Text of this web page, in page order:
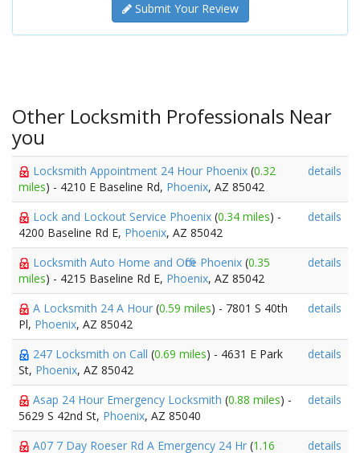
Submit Your Review
Other Locksmith Professionals Near
you
Locksmith Appointment 24 Hour Phoenix (0.32
miles) - 4210 E Baseline Rd, Phoenix, AZ 85042
details
Lock and Lockout Service Phoenix (0.34 miles) -
4200 Baseline Rd E, Phoenix, AZ 85042
details
Locksmith Auto Home and Office Phoenix (0.35
miles) - 4215 Baseline Rd E, Phoenix, AZ 85042
details
A Locksmith 24 A Hour (0.59 miles) - 7801 S 40th
Pl, Phoenix, AZ 85042
details
247 Locksmith on Call (0.69 miles) - 4631 E Park
St, Phoenix, AZ 85042
details
Asap 24 Hour Emergency Locksmith (0.88 miles) -
5629 S 42nd St, Phoenix, AZ 85040
details
A07 7 Day Roeser Rd A Emergency 24 Hr (1.16 details